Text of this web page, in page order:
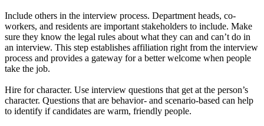
Include others in the interview process. Department heads, co-
workers, and residents are important stakeholders to include. Make
sure they know the legal rules about what they can and can’t do in
an interview. This step establishes affiliation right from the interview
process and provides a gateway for a better welcome when people
take the job.
Hire for character. Use interview questions that get at the person’s
character. Questions that are behavior- and scenario-based can help
to identify if candidates are warm, friendly people.